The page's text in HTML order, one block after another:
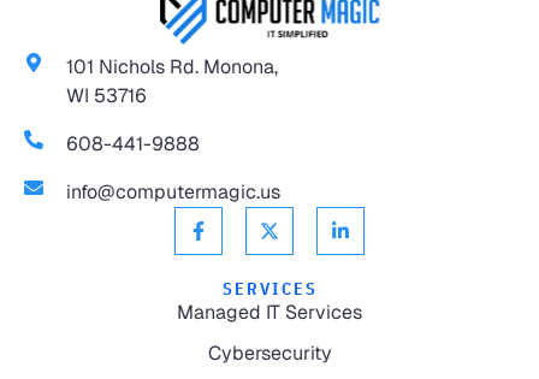
101 Nichols Rd. Monona,
WI 53716
608-441-9888
info@computermagic.us
SERVICES
Managed IT Services
Cybersecurity